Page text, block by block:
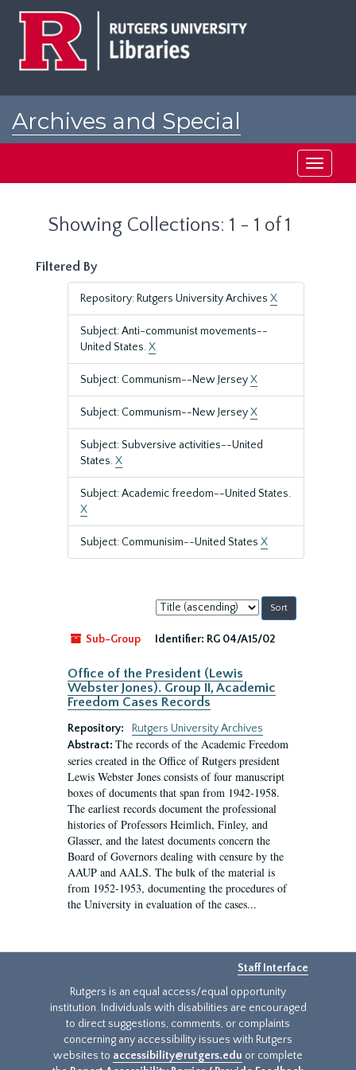
Archives and Special
Toggle
Showing Collections: 1 - 1 of 1
Filtered By
Repository: Rutgers University Archives X
Subject: Anti-communist movements--
United States.X
Subject: Communism--New JerseyX
Subject: Communism--New JerseyX
Subject: Subversive activities--United
States.X
Subject: Academic freedom--United States.
X
Subject: Communisim--United States X
Sort
by:
Sub-Group
Identifier: RG 04/A15/02
Office of the President (Lewis
Webster Jones). Group II, Academic
Freedom Cases Records
Repository:
Rutgers University Archives
Abstract: The records of the Academic Freedom
series created in the Office of Rutgers president
Lewis Webster Jones consists of four manuscript
boxes of documents that span from 1942-1958.
The earliest records document the professional
histories of Professors Heimlich, Finley, and
Glasser, and the latest documents concern the
Board of Governors dealing with censure by the
AAUP and AALS. The bulk of the material is
from 1952-1953, documenting the procedures of
the University in evaluation of the cases...
Staff Interface
Rutgers is an equal access/equal opportunity
institution. Individuals with disabilities are encouraged
to direct suggestions, comments, or complaints
concerning any accessibility issues with Rutgers
websites to accessibility@rutgers.edu or complete